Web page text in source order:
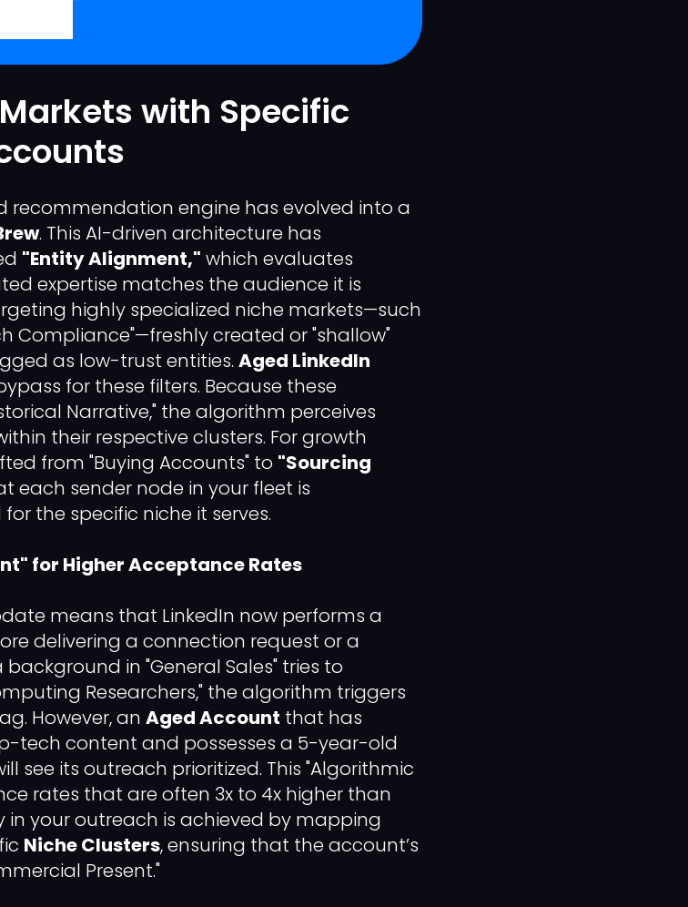
with Specific
recommendation engine has evolved into a
. This AI-driven architecture has
"Entity Alignment," which evaluates
expertise matches the audience it is
highly specialized niche markets—such
Compliance"—freshly created or "shallow"
as low-trust entities. Aged LinkedIn
for these filters. Because these
Narrative," the algorithm perceives
their respective clusters. For growth
from "Buying Accounts" to "Sourcing
each sender node in your fleet is
the specific niche it serves.
for Higher Acceptance Rates
means that LinkedIn now performs a
delivering a connection request or a
in "General Sales" tries to
Researchers," the algorithm triggers
However, an Aged Account that has
tech content and possesses a 5-year-old
see its outreach prioritized. This "Algorithmic
rates that are often 3x to 4x higher than
in your outreach is achieved by mapping
Niche Clusters, ensuring that the account’s
Present."